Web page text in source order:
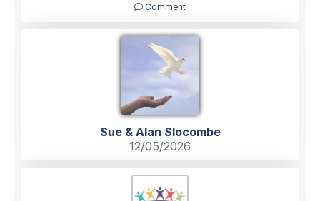
Comment
Sue & Alan Slocombe
12/05/2026